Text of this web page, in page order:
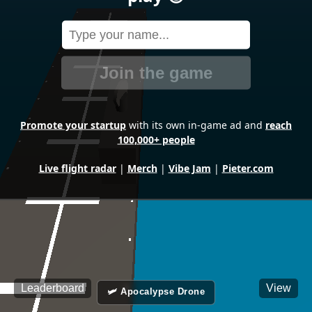
Join the game
Promote your startup with its own in-game ad and reach
100,000+ people
Live flight radar| Merch| Vibe Jam | Pieter.com
View
Leaderboard 🛩️ Apocalypse Drone